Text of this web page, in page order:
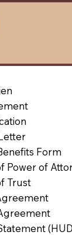
Form
Power of
Trust